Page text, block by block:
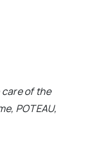
of the
POTEAU,